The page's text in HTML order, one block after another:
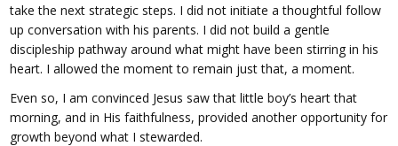
take the next strategic steps. I did not initiate a thoughtful follow
up conversation with his parents. I did not build a gentle
discipleship pathway around what might have been stirring in his
heart. I allowed the moment to remain just that, a moment.
Even so, I am convinced Jesus saw that little boy’s heart that
morning, and in His faithfulness, provided another opportunity for
growth beyond what I stewarded.